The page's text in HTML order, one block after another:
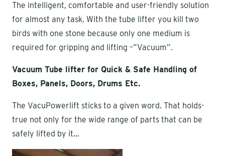
The intelligent, comfortable and user-friendly solution
for almost any task. With the tube lifter you kill two
birds with one stone because only one medium is
required for gripping and lifting –”Vacuum”.
Vacuum Tube lifter for Quick & Safe Handling of
Boxes, Panels, Doors, Drums Etc.
The VacuPowerlift sticks to a given word. That holds-
true not only for the wide range of parts that can be
safely lifted by it…